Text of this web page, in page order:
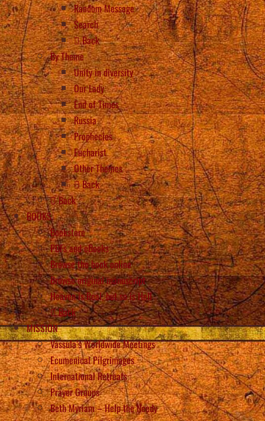
Random Message
Search
Back
By Theme
Unity in diversity
Our Lady
End of Times
Russia
Prophecies
Eucharist
Other Themes
Back
Back
BOOKS
Bookstore
PDFs and eBooks
Browse the book online
Browse original manuscript
Heaven is Real, but so is Hell
Back
MISSION
Vassula’s Worldwide Meetings
Ecumenical Pilgrimages
International Retreats
Prayer Groups
Beth Myriam – Help the Needy